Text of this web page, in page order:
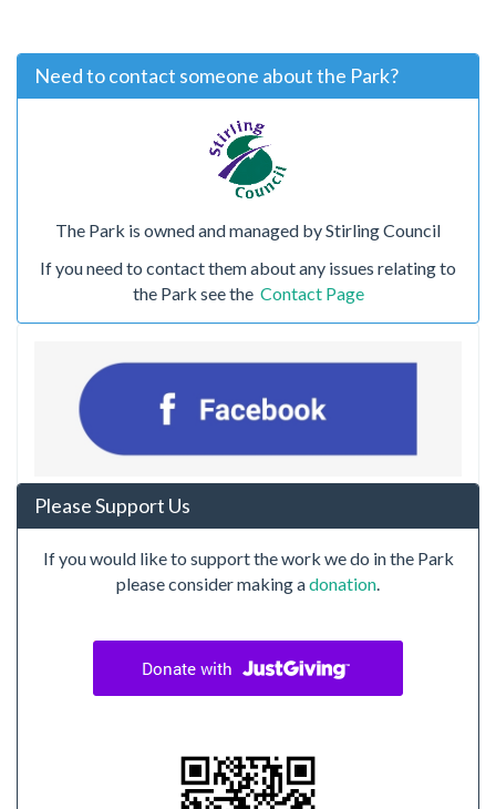
Need to contact someone about the Park?
The Park is owned and managed by Stirling Council
If you need to contact them about any issues relating to
the Park see the Contact Page
Please Support Us
If you would like to support the work we do in the Park
please consider making adonation.